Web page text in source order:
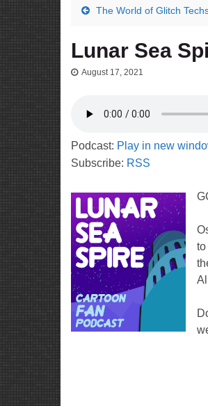
The World of Glitch
Lunar Sea
August 17, 2021
Podcast: Play in new
Subscribe: RSS
to